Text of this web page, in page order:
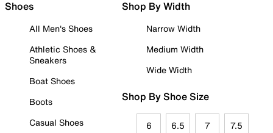
Shoes
All Men's Shoes
Athletic Shoes &
Sneakers
Boat Shoes
Boots
Casual Shoes
Shop By Width
Narrow Width
Medium Width
Wide Width
Shop By Shoe Size
6 6.5 7 7.5